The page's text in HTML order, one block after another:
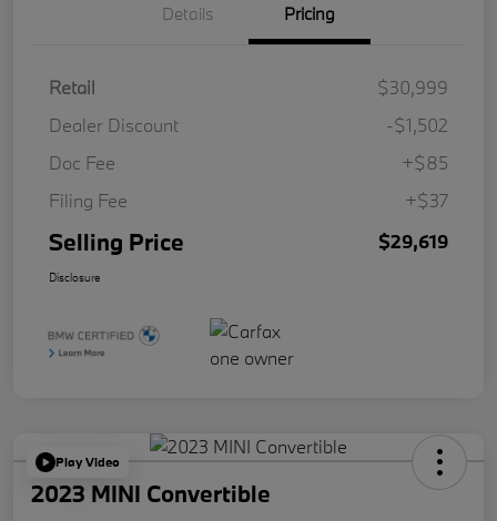
Details Pricing
Retail
$30,999
Dealer Discount
-$1,502
Doc Fee
+$85
Filing Fee
+$37
Selling Price $29,619
Disclosure
Play Video
2023 MINI Convertible